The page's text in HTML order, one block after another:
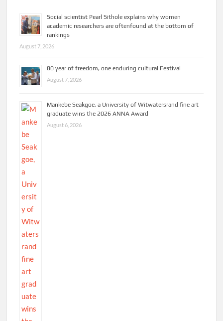
Social scientist Pearl Sithole explains why women
academic researchers are oftenfound at the bottom of
rankings
August 7, 2026
80 year of freedom, one enduring cultural Festival
August 7, 2026
Mankebe Seakgoe, a University of Witwatersrand fine art
graduate wins the 2026 ANNA Award
August 6, 2026